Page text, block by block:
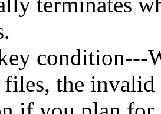
condition---
files, the